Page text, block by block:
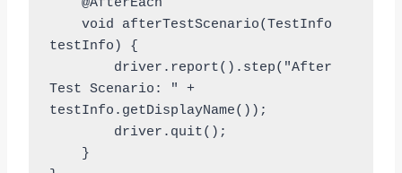
testInfo) {
Test Scenario: " +
testInfo.getDisplayName());